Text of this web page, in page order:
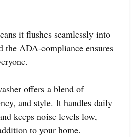
it flushes seamlessly into
the ADA-compliance ensures
offers a blend of
and style. It handles daily
keeps noise levels low,
to your home.